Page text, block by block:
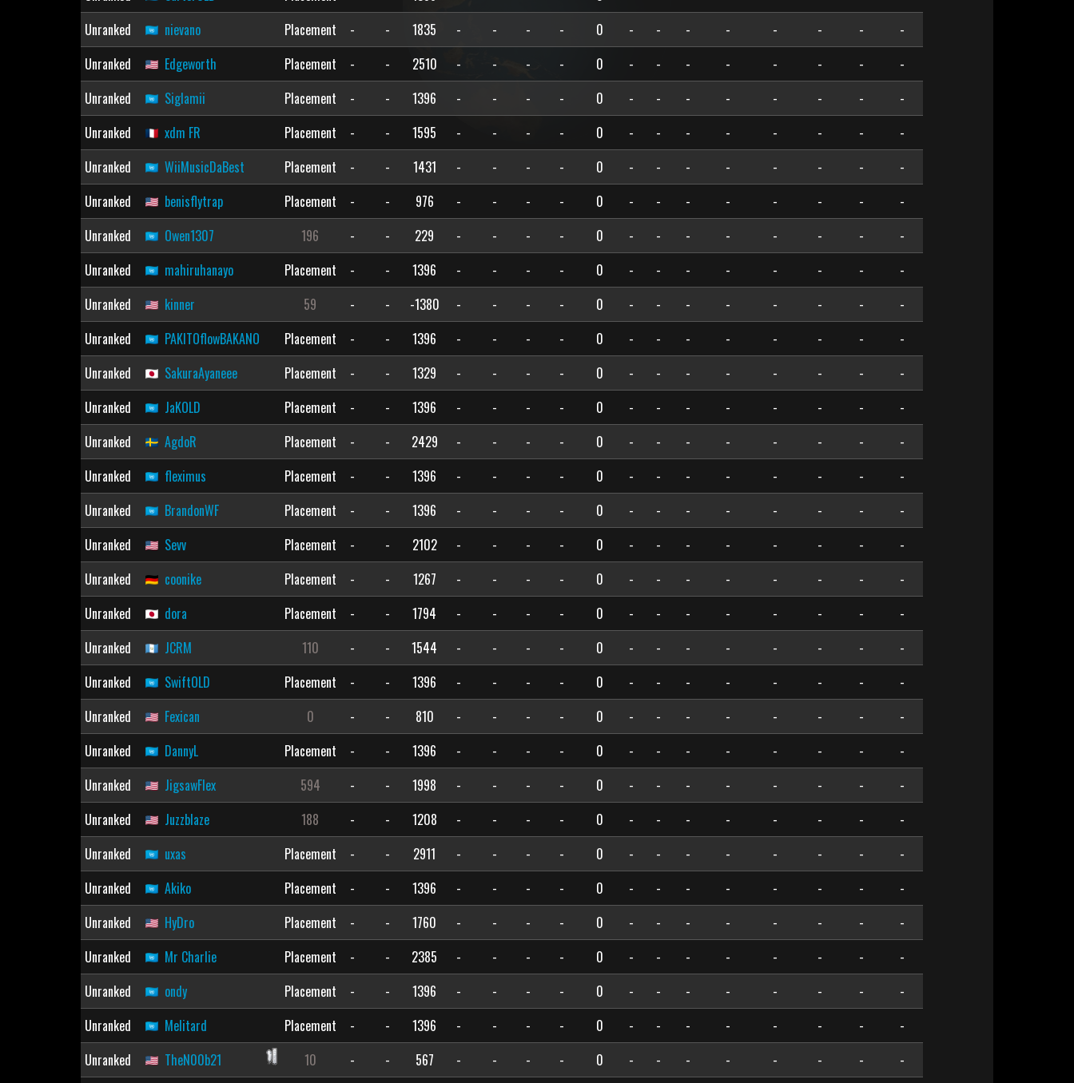
Unranked
nievano Placement - - 1835 - - - - 0 - - - - - - -
-
Unranked
Edgeworth Placement - - 2510 - - - - 0 - - - - - - -
-
Unranked
Siglamii Placement - - 1396 - - - - 0 - - - - - - -
-
Unranked
xdm FR Placement - - 1595 - - - - 0 - - - - - - -
-
Unranked
WiiMusicDaBest Placement - - 1431 - - - - 0 - - - - - - -
-
Unranked
benisflytrap Placement - - 976 - - - - 0 - - - - - - -
-
Unranked
Owen1307 196 - - 229 - - - - 0 - - - - - - -
-
Unranked
mahiruhanayo Placement - - 1396 - - - - 0 - - - - - - -
-
Unranked
kinner 59 - - -1380 - - - - 0 - - - - - - -
-
Unranked
PAKITOflowBAKANO Placement - - 1396 - - - - 0 - - - - - - -
-
Unranked
SakuraAyaneee Placement - - 1329 - - - - 0 - - - - - - -
-
Unranked
JaKOLD Placement - - 1396 - - - - 0 - - - - - - -
-
Unranked
AgdoR Placement - - 2429 - - - - 0 - - - - - - -
-
Unranked
fleximus Placement - - 1396 - - - - 0 - - - - - - -
-
Unranked
BrandonWF Placement - - 1396 - - - - 0 - - - - - - -
-
Unranked
Sevv Placement - - 2102 - - - - 0 - - - - - - -
-
Unranked
coonike Placement - - 1267 - - - - 0 - - - - - - -
-
Unranked
dora Placement - - 1794 - - - - 0 - - - - - - -
-
Unranked
JCRM 110 - - 1544 - - - - 0 - - - - - - -
-
Unranked
SwiftOLD Placement - - 1396 - - - - 0 - - - - - - -
-
Unranked
Fexican 0 - - 810 - - - - 0 - - - - - - -
-
Unranked
DannyL Placement - - 1396 - - - - 0 - - - - - - -
-
Unranked
JigsawFlex 594 - - 1998 - - - - 0 - - - - - - -
-
Unranked
Juzzblaze 188 - - 1208 - - - - 0 - - - - - - -
-
Unranked
uxas Placement - - 2911 - - - - 0 - - - - - - -
-
Unranked
Akiko Placement - - 1396 - - - - 0 - - - - - - -
-
Unranked
HyDro Placement - - 1760 - - - - 0 - - - - - - -
-
Unranked
Mr Charlie Placement - - 2385 - - - - 0 - - - - - - -
-
Unranked
ondy Placement - - 1396 - - - - 0 - - - - - - -
-
Unranked
Melitard Placement - - 1396 - - - - 0 - - - - - - -
-
Unranked
TheN00b21 10 - - 567 - - - - 0 - - - - - - - -